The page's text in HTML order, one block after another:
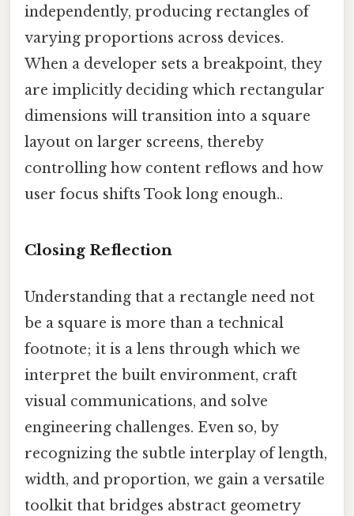
independently, producing rectangles of
varying proportions across devices.
When a developer sets a breakpoint, they
are implicitly deciding which rectangular
dimensions will transition into a square
layout on larger screens, thereby
controlling how content reflows and how
user focus shifts Took long enough..
Closing Reflection
Understanding that a rectangle need not
be a square is more than a technical
footnote; it is a lens through which we
interpret the built environment, craft
visual communications, and solve
engineering challenges. Even so, by
recognizing the subtle interplay of length,
width, and proportion, we gain a versatile
toolkit that bridges abstract geometry